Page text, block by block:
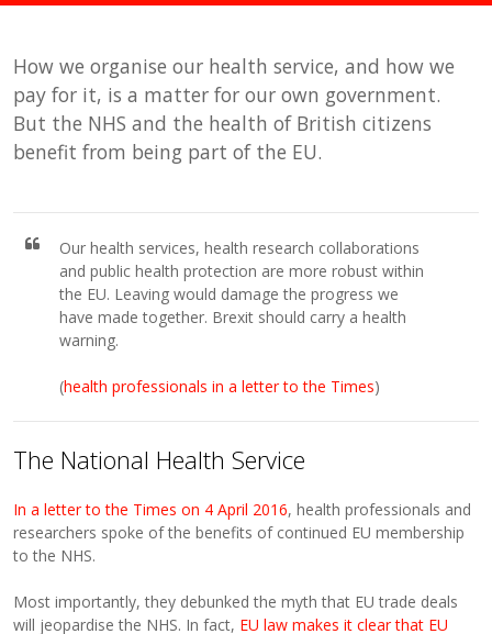
How we organise our health service, and how we
pay for it, is a matter for our own government.
But the NHS and the health of British citizens
benefit from being part of the EU.
Our health services, health research collaborations
and public health protection are more robust within
the EU. Leaving would damage the progress we
have made together. Brexit should carry a health
warning.
(health professionals in a letter to the Times)
The National Health Service
In a letter to the Times on 4 April 2016, health professionals and
researchers spoke of the benefits of continued EU membership
to the NHS.
Most importantly, they debunked the myth that EU trade deals
will jeopardise the NHS. In fact, EU law makes it clear that EU